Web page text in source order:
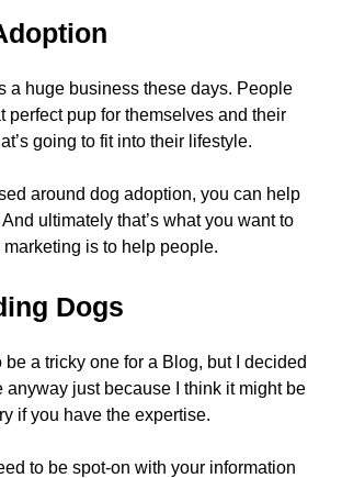
a huge business these days. People
perfect pup for themselves and their
going to fit into their lifestyle.
around dog adoption, you can help
ultimately that’s what you want to
is to help people.
Dogs
a tricky one for a Blog, but I decided
anyway just because I think it might be
if you have the expertise.
to be spot-on with your information